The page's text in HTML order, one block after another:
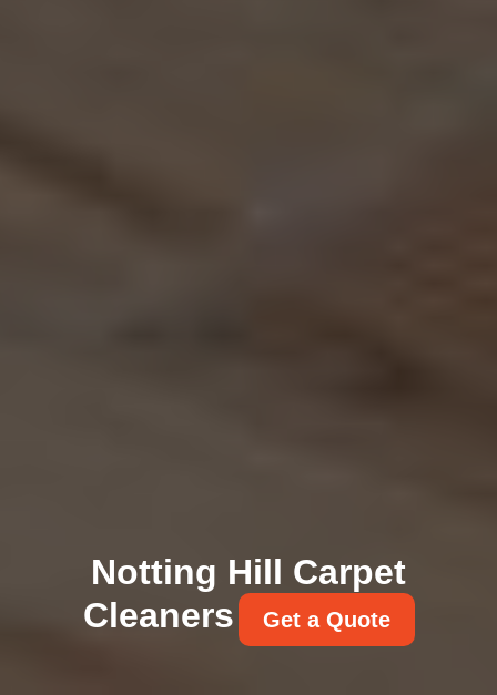
Notting Hill Carpet
Cleaners
Get a Quote